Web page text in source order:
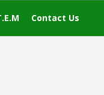
Contact Us